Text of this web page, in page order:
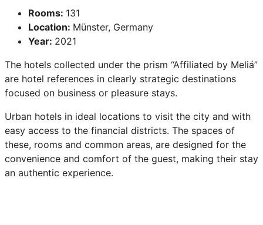
Rooms: 131
Location: Münster, Germany
Year: 2021
The hotels collected under the prism “Affiliated by Meliá”
are hotel references in clearly strategic destinations
focused on business or pleasure stays.
Urban hotels in ideal locations to visit the city and with
easy access to the financial districts. The spaces of
these, rooms and common areas, are designed for the
convenience and comfort of the guest, making their stay
an authentic experience.